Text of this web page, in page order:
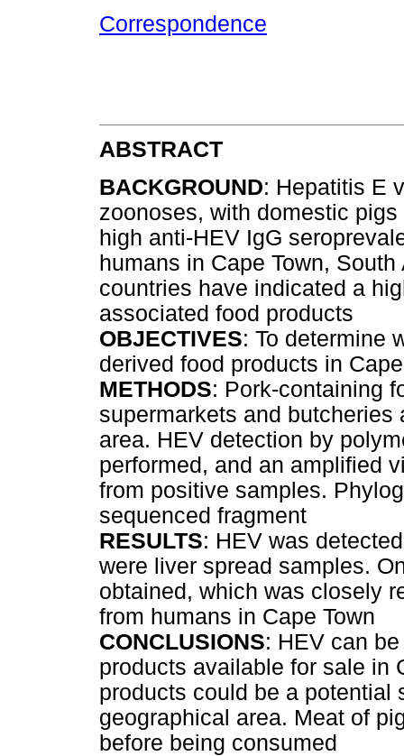
Correspondence
ABSTRACT
BACKGROUND: Hepatitis E
zoonoses, with domestic
high anti-HEV IgG
humans in Cape Town,
countries have indicated a
associated food products
OBJECTIVES: To determine
derived food products in
METHODS: Pork-containing
supermarkets and butcheries
area. HEV detection by
performed, and an amplified
from positive samples.
sequenced fragment
RESULTS: HEV was
were liver spread samples.
obtained, which was closely
from humans in Cape Town
CONCLUSIONS: HEV can
products available for sale in
products could be a potential
geographical area. Meat of
before being consumed